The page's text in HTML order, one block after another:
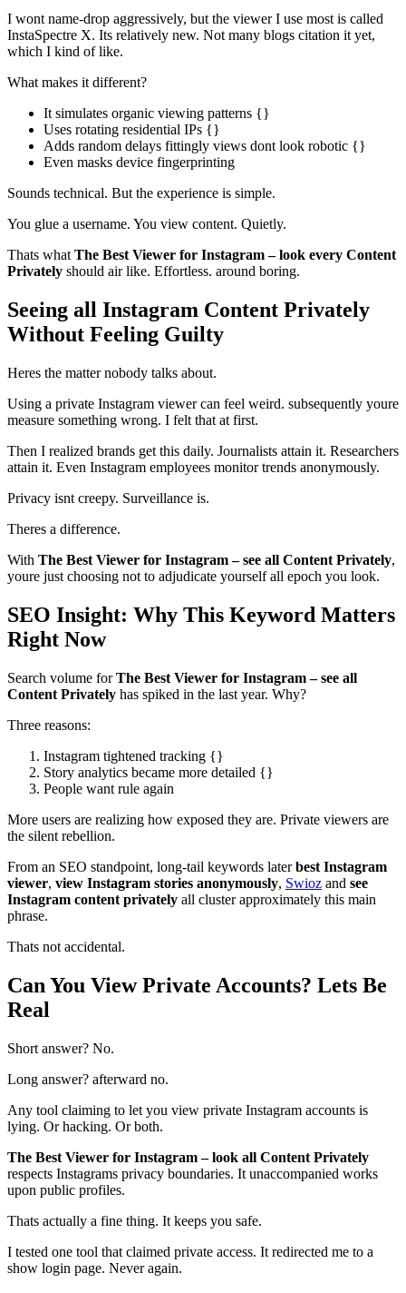
I wont name-drop aggressively, but the viewer I use most is called
InstaSpectre X. Its relatively new. Not many blogs citation it yet,
which I kind of like.
What makes it different?
It simulates organic viewing patterns {}
Uses rotating residential IPs {}
Adds random delays fittingly views dont look robotic {}
Even masks device fingerprinting
Sounds technical. But the experience is simple.
You glue a username. You view content. Quietly.
Thats what The Best Viewer for Instagram – look every Content
Privately should air like. Effortless. around boring.
Seeing all Instagram Content Privately
Without Feeling Guilty
Heres the matter nobody talks about.
Using a private Instagram viewer can feel weird. subsequently youre
measure something wrong. I felt that at first.
Then I realized brands get this daily. Journalists attain it. Researchers
attain it. Even Instagram employees monitor trends anonymously.
Privacy isnt creepy. Surveillance is.
Theres a difference.
With The Best Viewer for Instagram – see all Content Privately,
youre just choosing not to adjudicate yourself all epoch you look.
SEO Insight: Why This Keyword Matters
Right Now
Search volume forThe Best Viewer for Instagram – see all
Content Privately has spiked in the last year. Why?
Three reasons:
Instagram tightened tracking {}
Story analytics became more detailed {}
People want rule again
More users are realizing how exposed they are. Private viewers are
the silent rebellion.
From an SEO standpoint, long-tail keywords laterbest Instagram
viewer, view Instagram stories anonymously, Swioz and see
Instagram content privately all cluster approximately this main
phrase.
Thats not accidental.
Can You View Private Accounts? Lets Be
Real
Short answer? No.
Long answer? afterward no.
Any tool claiming to let you view private Instagram accounts is
lying. Or hacking. Or both.
The Best Viewer for Instagram – look all Content Privately
respects Instagrams privacy boundaries. It unaccompanied works
upon public profiles.
Thats actually a fine thing. It keeps you safe.
I tested one tool that claimed private access. It redirected me to a
show login page. Never again.